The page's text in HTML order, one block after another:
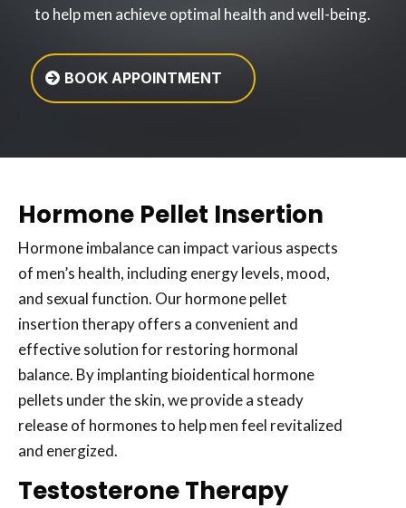
to help men achieve optimal health and well-being.
BOOK APPOINTMENT
Hormone Pellet Insertion
Hormone imbalance can impact various aspects
of men’s health, including energy levels, mood,
and sexual function. Our hormone pellet
insertion therapy offers a convenient and
effective solution for restoring hormonal
balance. By implanting bioidentical hormone
pellets under the skin, we provide a steady
release of hormones to help men feel revitalized
and energized.
Testosterone Therapy